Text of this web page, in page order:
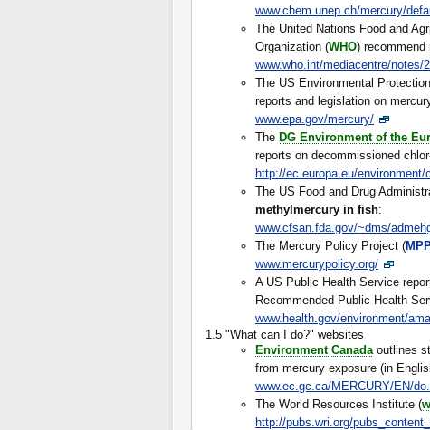
www.chem.unep.ch/mercury/
The United Nations Food and
Organization (WHO) recommend
www.who.int/mediacentre/notes/
The US Environmental
reports and legislation on
www.epa.gov/mercury/
The DG Environment of the
reports on decommissioned
http://ec.europa.eu/
The US Food and Drug
methylmercury in fish:
www.cfsan.fda.gov/~dms/
The Mercury Policy Project (
www.mercurypolicy.org/
A US Public Health Service
Recommended Public Health
www.health.gov/environment/
1.5 "What can I do?" websites
Environment Canadaoutlines
from mercury exposure (in
www.ec.gc.ca/MERCURY/EN/
The World Resources Institute (
http://pubs.wri.org/